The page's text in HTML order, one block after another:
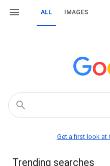
ALL IMAGES
Get a first look at
Trending searches